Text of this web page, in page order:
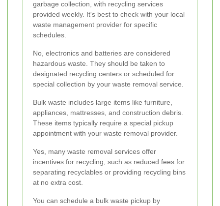
garbage collection, with recycling services
provided weekly. It's best to check with your local
waste management provider for specific
schedules.
No, electronics and batteries are considered
hazardous waste. They should be taken to
designated recycling centers or scheduled for
special collection by your waste removal service.
Bulk waste includes large items like furniture,
appliances, mattresses, and construction debris.
These items typically require a special pickup
appointment with your waste removal provider.
Yes, many waste removal services offer
incentives for recycling, such as reduced fees for
separating recyclables or providing recycling bins
at no extra cost.
You can schedule a bulk waste pickup by